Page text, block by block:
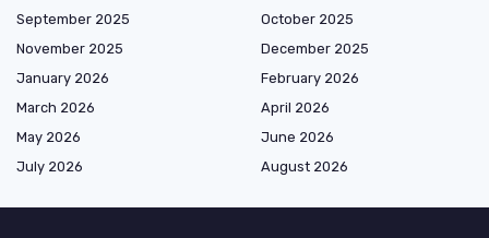
September 2025
October 2025
November 2025
December 2025
January 2026
February 2026
March 2026
April 2026
May 2026
June 2026
July 2026
August 2026